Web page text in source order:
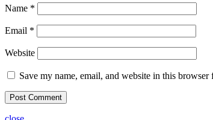
Name *
Email *
Website
Save my name, email, and website in this